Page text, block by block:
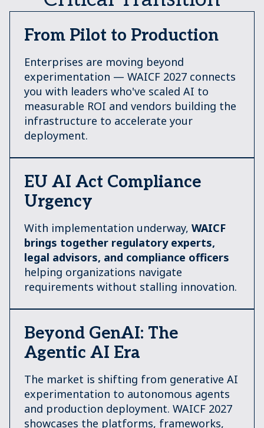
From Pilot to Production
Enterprises are moving beyond
experimentation — WAICF 2027 connects
you with leaders who've scaled AI to
measurable ROI and vendors building the
infrastructure to accelerate your
deployment.
EU AI Act Compliance
Urgency
With implementation underway, WAICF
brings together regulatory experts,
legal advisors, and compliance officers
helping organizations navigate
requirements without stalling innovation.
Beyond GenAI: The
Agentic AI Era
The market is shifting from generative AI
experimentation to autonomous agents
and production deployment. WAICF 2027
showcases the platforms, frameworks,